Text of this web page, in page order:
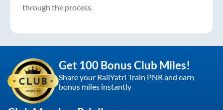
through the process.
Get 100 Bonus Club Miles!
Share your RailYatri Train PNR and earn
bonus miles instantly